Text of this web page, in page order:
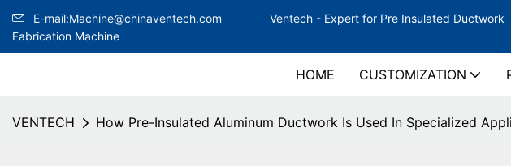
E-mail:Machine@chinaventech.com Ventech - Expert for Pre Insulated Ductwork
Fabrication Machine
HOME CUSTOMIZATION
VENTECH How Pre-Insulated Aluminum Ductwork Is Used In Specialized